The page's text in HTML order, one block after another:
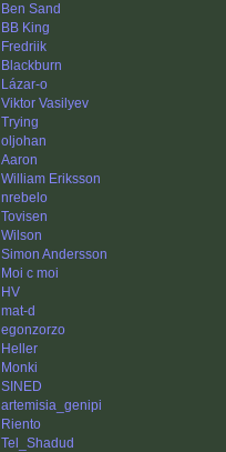
Ben Sand
BB King
Fredriik
Blackburn
Lázar-o
Viktor Vasilyev
Trying
oljohan
Aaron
William Eriksson
nrebelo
Tovisen
Wilson
Simon Andersson
Moi c moi
HV
mat-d
egonzorzo
Heller
Monki
SINED
artemisia_genipi
Riento
Tel_Shadud